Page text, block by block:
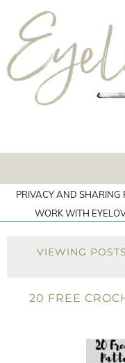
PRIVACY AND SHARING
WORK WITH
VIEWING
20 FREE